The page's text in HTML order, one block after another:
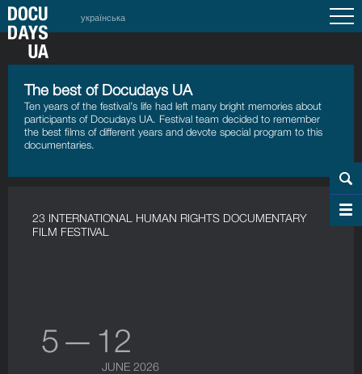
українська
The best of Docudays UA
Ten years of the festival’s life had left many bright memories about
participants of Docudays UA. Festival team decided to remember
the best films of different years and devote special program to this
documentaries.
23 INTERNATIONAL HUMAN RIGHTS DOCUMENTARY
FILM FESTIVAL
5 — 12
JUNE 2026